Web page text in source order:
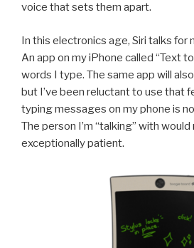
voice that sets them apart.
In this electronics age, Siri talks for
An app on my iPhone called “Text
words I type. The same app will
but I’ve been reluctant to use that
typing messages on my phone is
The person I’m “talking” with
exceptionally patient.